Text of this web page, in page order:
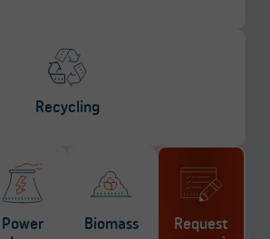
Recycling
Power
Biomass
Request